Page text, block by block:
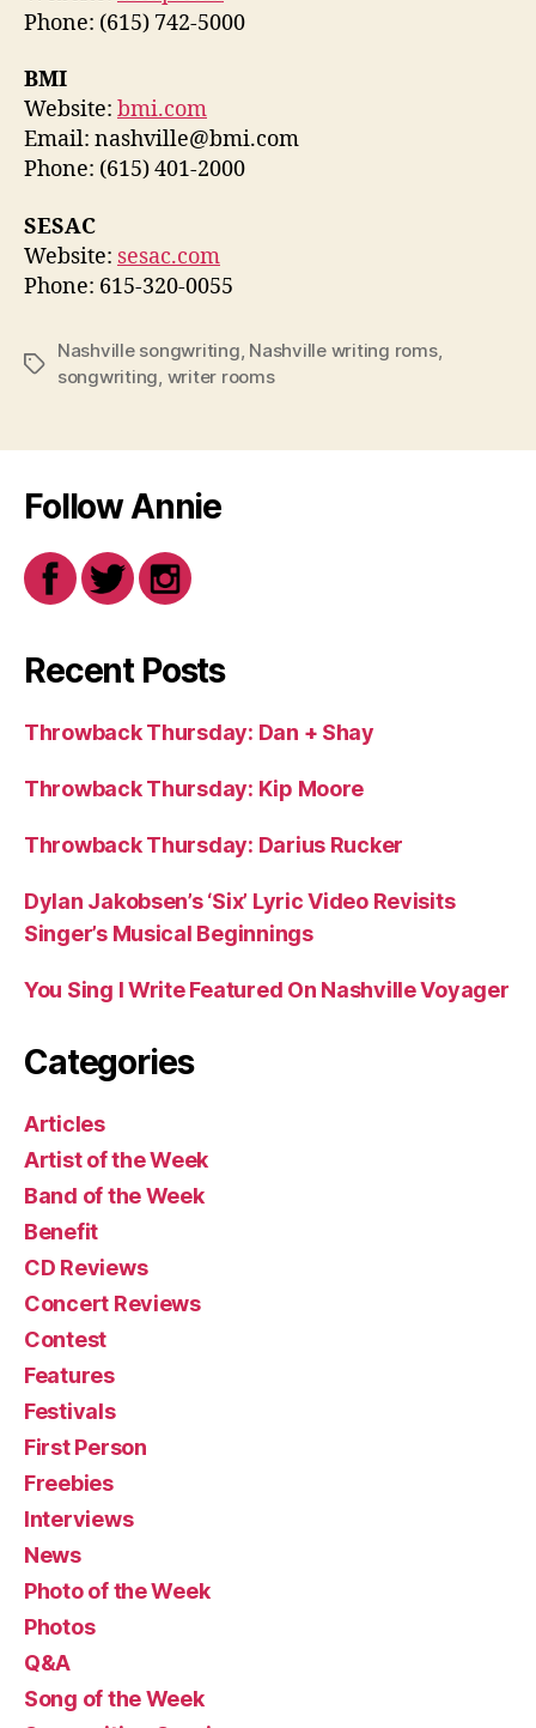
Phone: (615) 742-5000
BMI
Website: bmi.com
Email: nashville@bmi.com
Phone: (615) 401-2000
SESAC
Website: sesac.com
Phone: 615-320-0055
Tags
Nashville songwriting Nashville writing roms,
songwriting writer rooms
Follow Annie
Recent Posts
Throwback Thursday: Dan + Shay
Throwback Thursday: Kip Moore
Throwback Thursday: Darius Rucker
Dylan Jakobsen’s ‘Six’ Lyric Video Revisits
Singer’s Musical Beginnings
You Sing I Write Featured On Nashville Voyager
Categories
Articles
Artist of the Week
Band of the Week
Benefit
CD Reviews
Concert Reviews
Contest
Features
Festivals
First Person
Freebies
Interviews
News
Photo of the Week
Photos
Q&A
Song of the Week